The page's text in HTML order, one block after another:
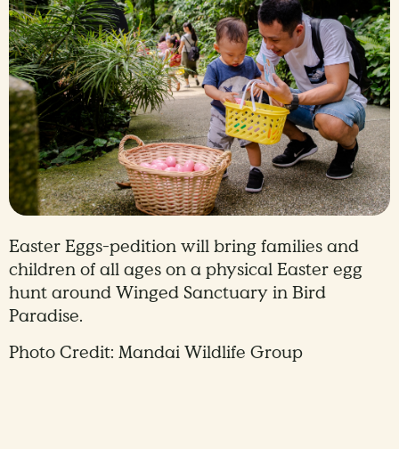
Easter Eggs-pedition will bring families and
children of all ages on a physical Easter egg
hunt around Winged Sanctuary in Bird
Paradise.
Photo Credit: Mandai Wildlife Group